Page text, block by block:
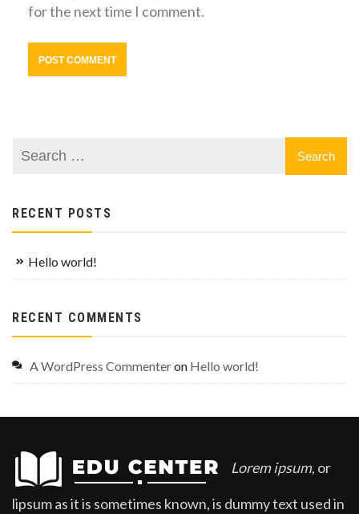
for the next time I comment.
RECENT POSTS
Hello world!
RECENT COMMENTS
A WordPress Commenteron Hello world!
Lorem ipsum, or
lipsum as it is sometimes known, is dummy text used in